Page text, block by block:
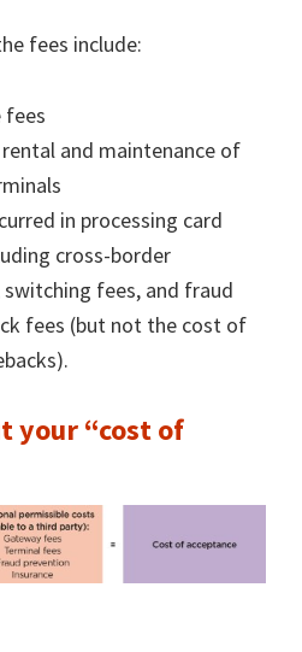
fees include:
fees
and maintenance of
in processing card
cross-border
fees, and fraud
fees (but not the cost of
your “cost of